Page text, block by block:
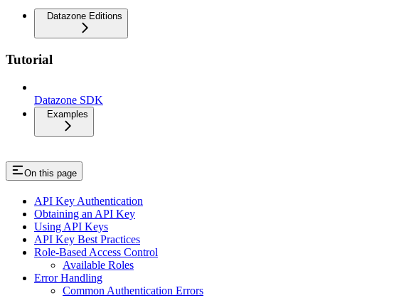
Datazone Editions
Tutorial
Datazone SDK
Examples
On this page
API Key Authentication
Obtaining an API Key
Using API Keys
API Key Best Practices
Role-Based Access Control
Available Roles
Error Handling
Common Authentication Errors